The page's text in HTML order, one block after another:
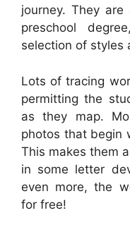
journey. They
preschool
selection of styles
Lots of tracing
permitting the
as they map.
photos that begin
This makes them
in some letter
even more, the
for free!